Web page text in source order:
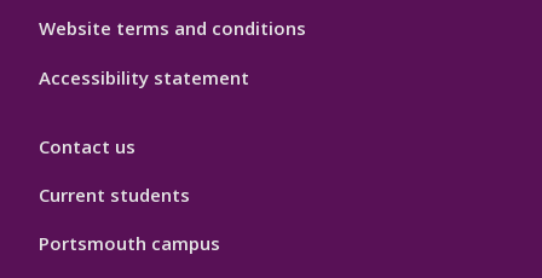
Website terms and conditions
Accessibility statement
Contact us
Current students
Portsmouth campus